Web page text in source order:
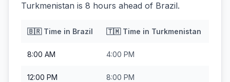
Turkmenistan is 8 hours ahead of Brazil.
🇧🇷Time in Brazil 🇹🇲Time in Turkmenistan
8:00 AM 4:00 PM
12:00 PM 8:00 PM